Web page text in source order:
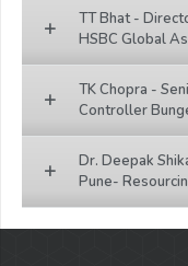
TT Bhat -
HSBC Global
TK Chopra -
Controller
Dr. Deepak
Pune-